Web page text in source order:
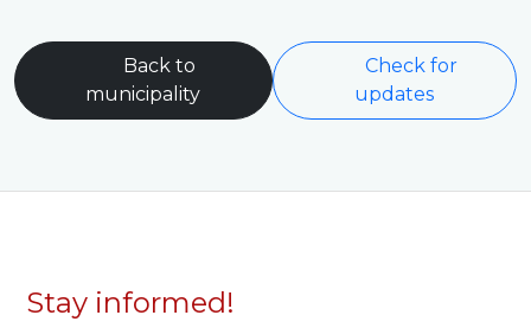
Back to
municipality
Check for
updates
Stay informed!